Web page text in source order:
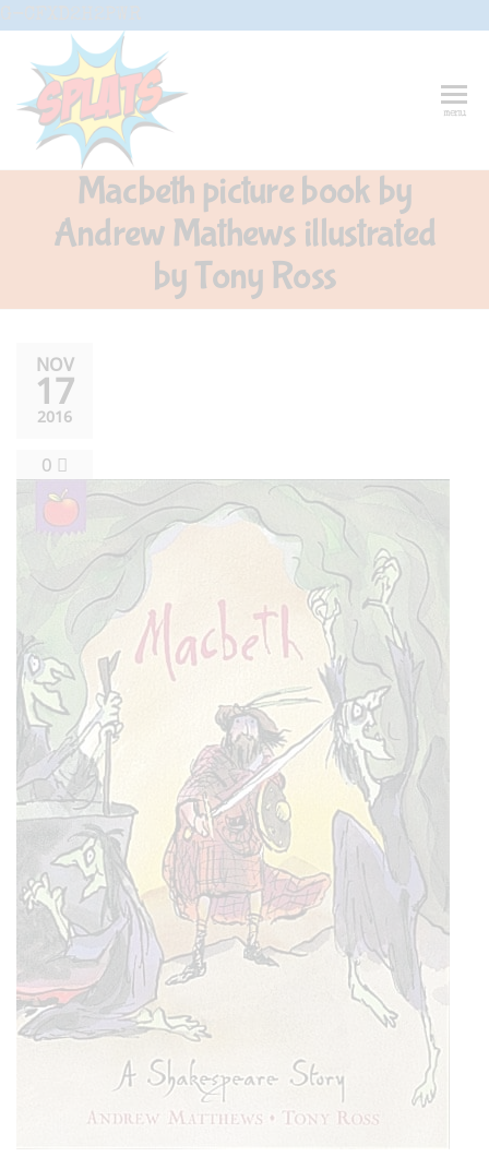
the
content
Drama-
Shows And
Workshops
menu
Macbeth picture book by
Andrew Mathews illustrated
by Tony Ross
NOV
17
2016
0